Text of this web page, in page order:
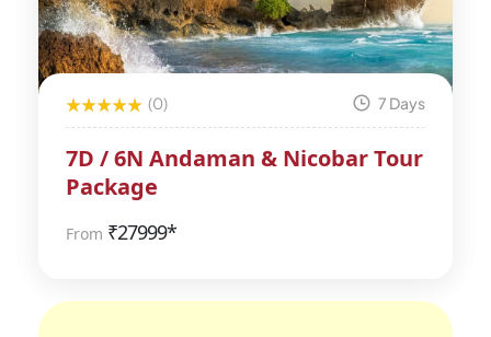
(0) 7 Days
7D / 6N Andaman & Nicobar Tour
Package
From ₹27999*